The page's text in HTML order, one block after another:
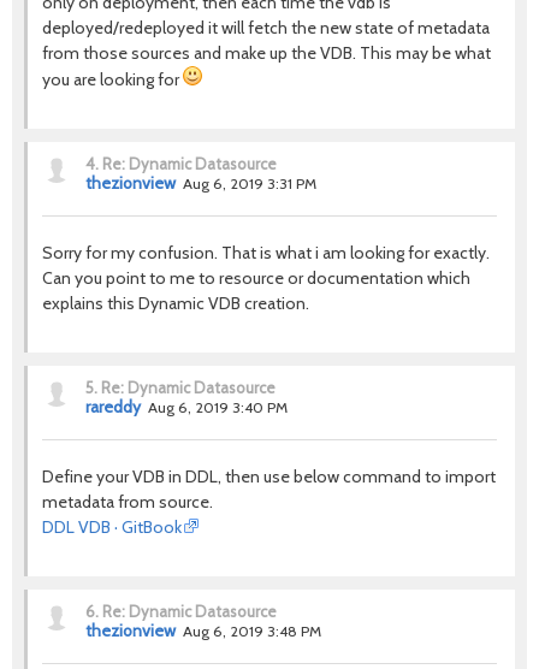
deployed/redeployed it will fetch the new state of metadata
from those sources and make up the VDB. This may be what
you are looking for
4. Re: Dynamic Datasource
thezionview Aug 6, 2019 3:31 PM
Sorry for my confusion. That is what i am looking for exactly.
Can you point to me to resource or documentation which
explains this Dynamic VDB creation.
5. Re: Dynamic Datasource
rareddy Aug 6, 2019 3:40 PM
Define your VDB in DDL, then use below command to import
metadata from source.
DDL VDB · GitBook
6. Re: Dynamic Datasource
thezionview Aug 6, 2019 3:48 PM